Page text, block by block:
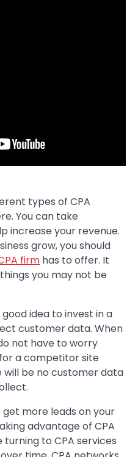
types of CPA
You can take
increase your revenue.
grow, you should
firm has to offer. It
you may not be
idea to invest in a
customer data. When
not have to worry
a competitor site
will be no customer data
get more leads on your
advantage of CPA
to CPA services